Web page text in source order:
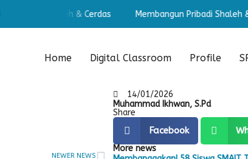
Pribadi Shaleh & Cerdas Membangun Pribadi Shaleh &
Home Digital Classroom Profile
14/01/2026
Muhammad Ikhwan, S.Pd
Share
Facebook
NEWER NEWS
More news